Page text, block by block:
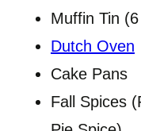
Muffin Tin
Dutch Oven
Cake Pans
Fall Spices